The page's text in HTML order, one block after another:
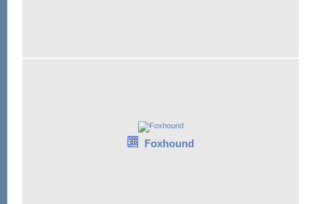
Foxhound